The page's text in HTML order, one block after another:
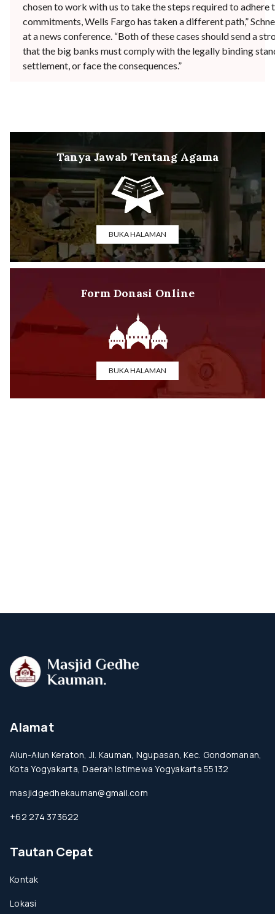
chosen to work with us to take the steps required to adhere
commitments, Wells Fargo has taken a different path,”
at a news conference. “Both of these cases should send a
that the big banks must comply with the legally binding
settlement, or face the consequences.”
Tanya Jawab Tentang Agama
BUKA HALAMAN
Form Donasi Online
BUKA HALAMAN
Alamat
Alun-Alun Keraton, Jl. Kauman, Ngupasan, Kec. Gondomanan,
Kota Yogyakarta, Daerah Istimewa Yogyakarta 55132
masjidgedhekauman@gmail.com
+62 274 373622
Tautan Cepat
Kontak
Lokasi